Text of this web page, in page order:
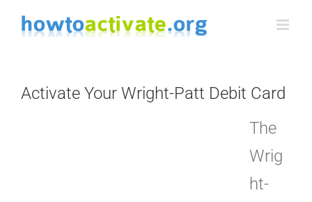
Skip
Activate Your Wright-Patt Debit Card
The
Wrig
ht-